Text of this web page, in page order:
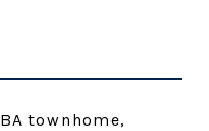
townhome,